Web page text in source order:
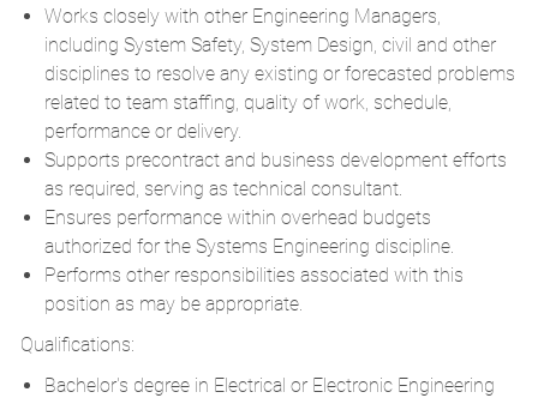
Works closely with other Engineering Managers,
including System Safety, System Design, civil and other
disciplines to resolve any existing or forecasted problems
related to team staffing, quality of work, schedule,
performance or delivery.
Supports precontract and business development efforts
as required, serving as technical consultant.
Ensures performance within overhead budgets
authorized for the Systems Engineering discipline.
Performs other responsibilities associated with this
position as may be appropriate.
Qualifications:
Bachelor's degree in Electrical or Electronic Engineering